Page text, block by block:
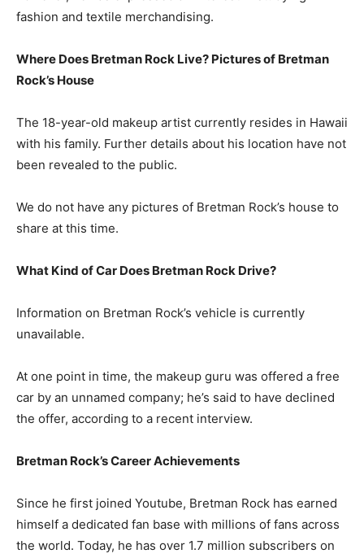
fashion and textile merchandising.
Where Does Bretman Rock Live? Pictures of Bretman
Rock’s House
The 18-year-old makeup artist currently resides in Hawaii
with his family. Further details about his location have not
been revealed to the public.
We do not have any pictures of Bretman Rock’s house to
share at this time.
What Kind of Car Does Bretman Rock Drive?
Information on Bretman Rock’s vehicle is currently
unavailable.
At one point in time, the makeup guru was offered a free
car by an unnamed company; he’s said to have declined
the offer, according to a recent interview.
Bretman Rock’s Career Achievements
Since he first joined Youtube, Bretman Rock has earned
himself a dedicated fan base with millions of fans across
the world. Today, he has over 1.7 million subscribers on